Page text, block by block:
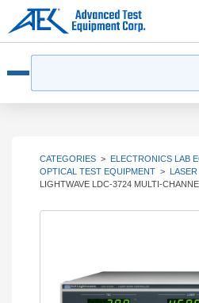
CATEGORIES > ELECTRONICS LAB
OPTICAL TEST EQUIPMENT >
LIGHTWAVE LDC-3724 MULTI-